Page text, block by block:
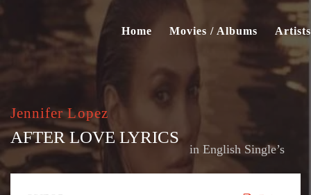
Home Movies / Albums Artists
Jennifer Lopez
AFTER LOVE LYRICS
in English Single’s